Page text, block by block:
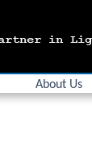
About Us